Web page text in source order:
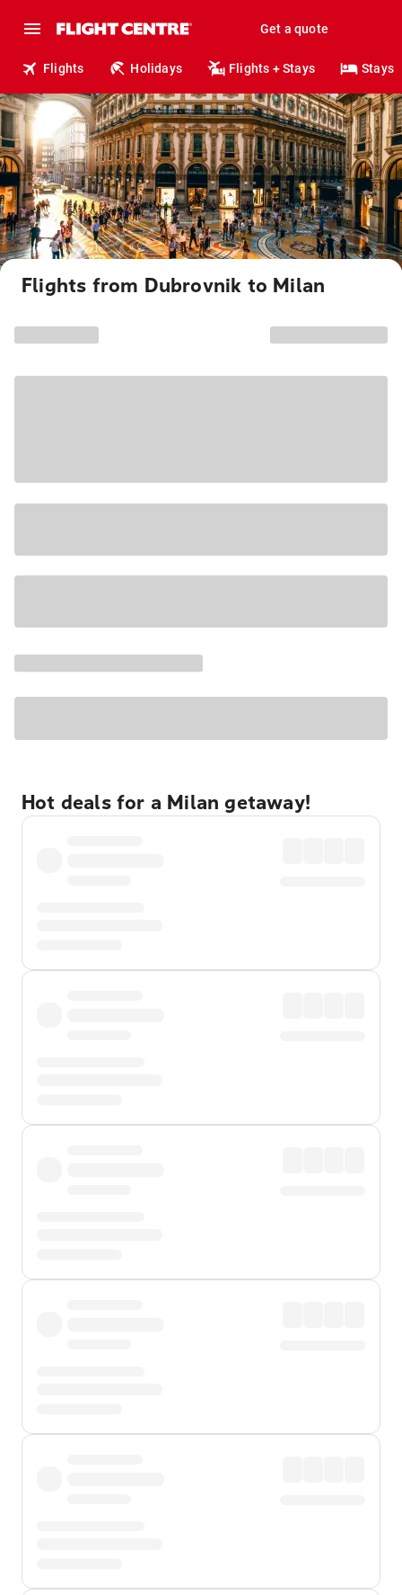
Get a quote
Flights Holidays Flights + Stays Stays
Flights from Dubrovnik to Milan
Hot deals for a Milan getaway!